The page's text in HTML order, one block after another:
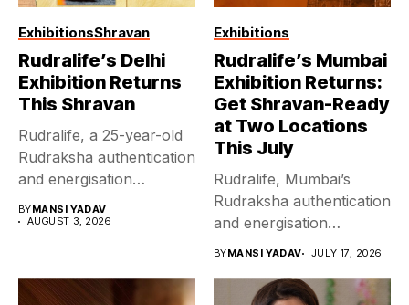
ExhibitionsShravan
Rudralife’s Delhi
Exhibition Returns
This Shravan
Rudralife, a 25-year-old
Rudraksha authentication
and energisation
authority, brings its Delhi
exhibition...
BYMANSI YADAV
AUGUST 3, 2026
Exhibitions
Rudralife’s Mumbai
Exhibition Returns:
Get Shravan-Ready
at Two Locations
This July
Rudralife, Mumbai’s
Rudraksha authentication
and energisation
authority for 25 years
BYMANSI YADAV JULY 17, 2026